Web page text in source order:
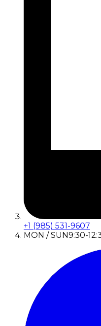
+1 (985) 531-9607
MON / SUN9:30-